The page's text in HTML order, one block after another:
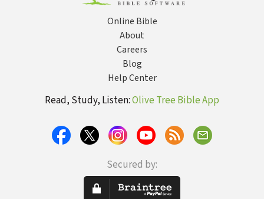
Online Bible
About
Careers
Blog
Help Center
Read, Study, Listen:Olive Tree Bible App
Secured by: